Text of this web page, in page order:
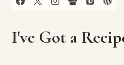
I've Got a